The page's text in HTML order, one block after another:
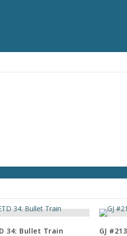
34: Bullet Train
GJ